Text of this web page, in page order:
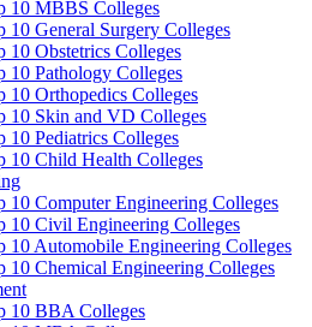
10 MBBS Colleges
10 General Surgery Colleges
10 Obstetrics Colleges
10 Pathology Colleges
10 Orthopedics Colleges
10 Skin and VD Colleges
10 Pediatrics Colleges
10 Child Health Colleges
10 Computer Engineering Colleges
10 Civil Engineering Colleges
10 Automobile Engineering Colleges
10 Chemical Engineering Colleges
10 BBA Colleges